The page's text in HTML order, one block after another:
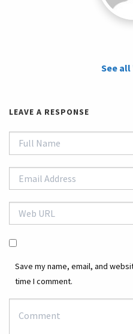
See
LEAVE A RESPONSE
Save my name, email, and
time I comment.